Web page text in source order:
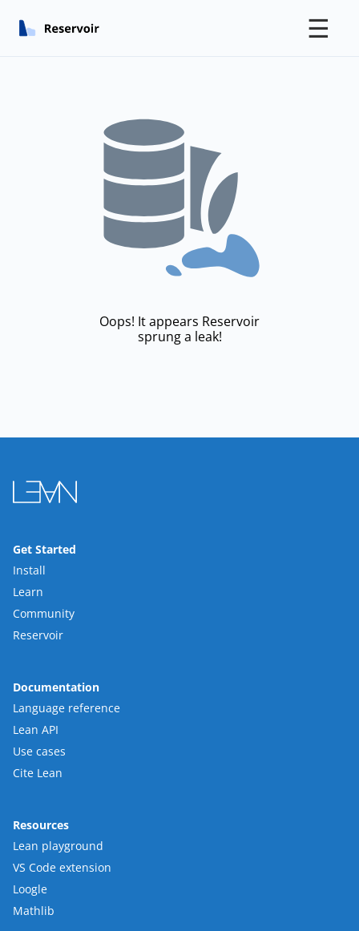
☰
Oops! It appears Reservoir
sprung a leak!
Get Started
Install
Learn
Community
Reservoir
Documentation
Language reference
Lean API
Use cases
Cite Lean
Resources
Lean playground
VS Code extension
Loogle
Mathlib